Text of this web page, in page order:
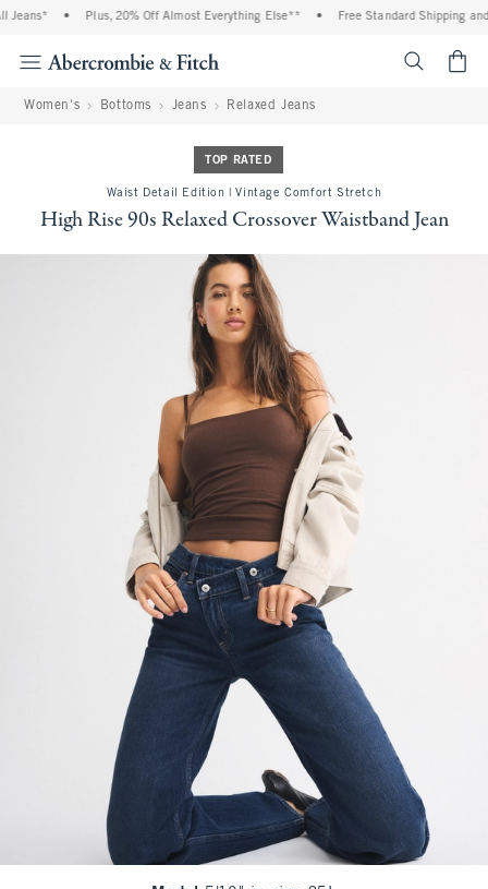
• Plus, 20% Off Almost Everything Else** • Free Standard Shipping and
Women's Bottoms Jeans Relaxed Jeans
TOP RATED
Waist Detail Edition | Vintage Comfort Stretch
High Rise 90s Relaxed Crossover Waistband Jean